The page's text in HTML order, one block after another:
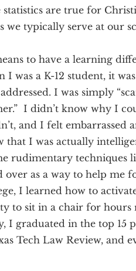
statistics are true for
we typically serve at our
to have a learning
I was a K-12 student, it
I was simply
I didn’t know why I
and I felt embarrassed
that I was actually
rudimentary techniques
over as a way to help me
I learned how to
to sit in a chair for
I graduated in the top 15
Tech Law Review, and